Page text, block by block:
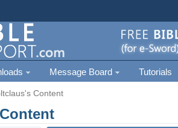
Message Board Tutorials
Content